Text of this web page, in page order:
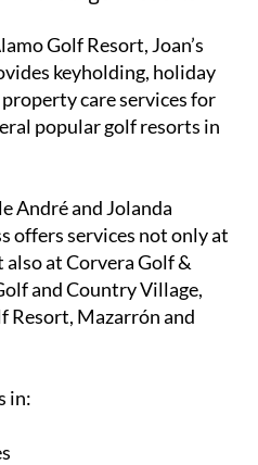
Golf Resort, Joan’s
keyholding, holiday
care services for
popular golf resorts in
André and Jolanda
offers services not only at
at Corvera Golf &
and Country Village,
Resort, Mazarrón and
in: